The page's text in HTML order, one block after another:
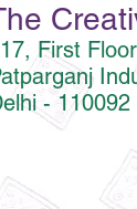
First
- 110092